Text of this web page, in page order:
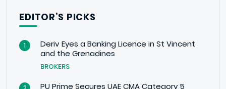
EDITOR’S PICKS
1
Deriv Eyes a Banking Licence in St Vincent
and the Grenadines
BROKERS
PU Prime Secures UAE CMA Category 5